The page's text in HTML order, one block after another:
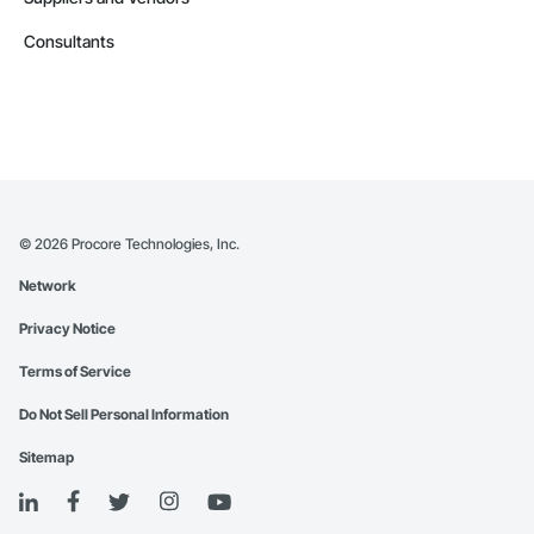
Consultants
© 2026 Procore Technologies, Inc.
Network
Privacy Notice
Terms of Service
Do Not Sell Personal Information
Sitemap